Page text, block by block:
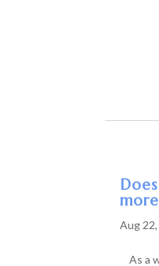
Aug
As a